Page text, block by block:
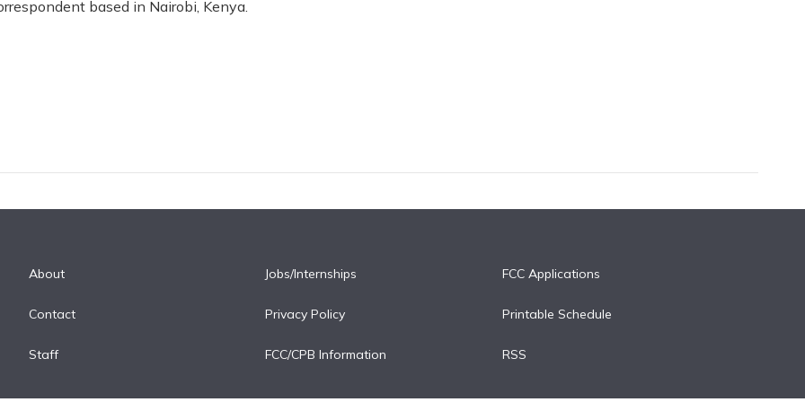
based in Nairobi, Kenya.
About
Contact
Staff
Jobs/Internships
Privacy Policy
FCC/CPB Information
FCC Applications
Printable Schedule
RSS